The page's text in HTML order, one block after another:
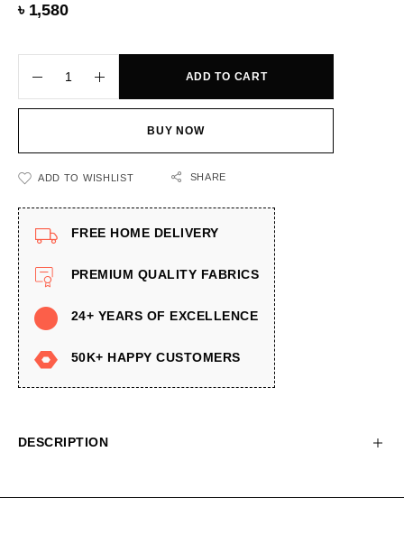
৳ 1,580
ADD TO CART
BUY NOW
ADD TO WISHLIST SHARE
FREE HOME DELIVERY
PREMIUM QUALITY FABRICS
24+ YEARS OF EXCELLENCE
50K+ HAPPY CUSTOMERS
DESCRIPTION